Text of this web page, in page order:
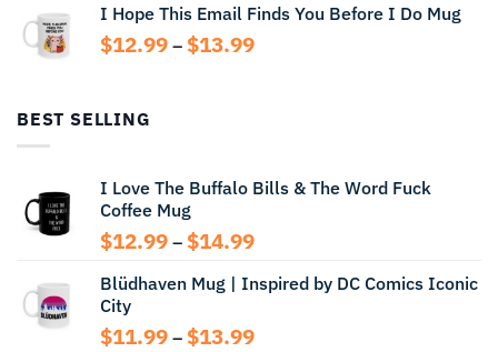
through
$14.99
I Hope This Email Finds You Before I Do Mug
$12.99 – $13.99Price
BEST SELLING
I Love The Buffalo Bills & The Word Fuck
Coffee Mug
$12.99 – $14.99Price
$12.99
$14.99
Blüdhaven Mug | Inspired by DC Comics Iconic
City
$11.99 – $13.99Price